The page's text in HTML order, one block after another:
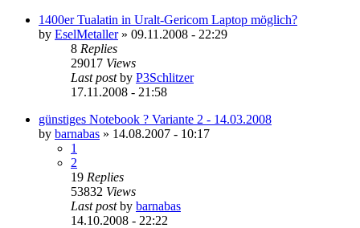
1400er Tualatin in Uralt-Gericom Laptop möglich?
by EselMetaller» 09.11.2008 - 22:29
8 Replies
29017 Views
Last postby P3Schlitzer
17.11.2008 - 21:58
günstiges Notebook ? Variante 2 - 14.03.2008
by barnabas » 14.08.2007 - 10:17
1
2
19 Replies
53832 Views
Last postby barnabas
14.10.2008 - 22:22